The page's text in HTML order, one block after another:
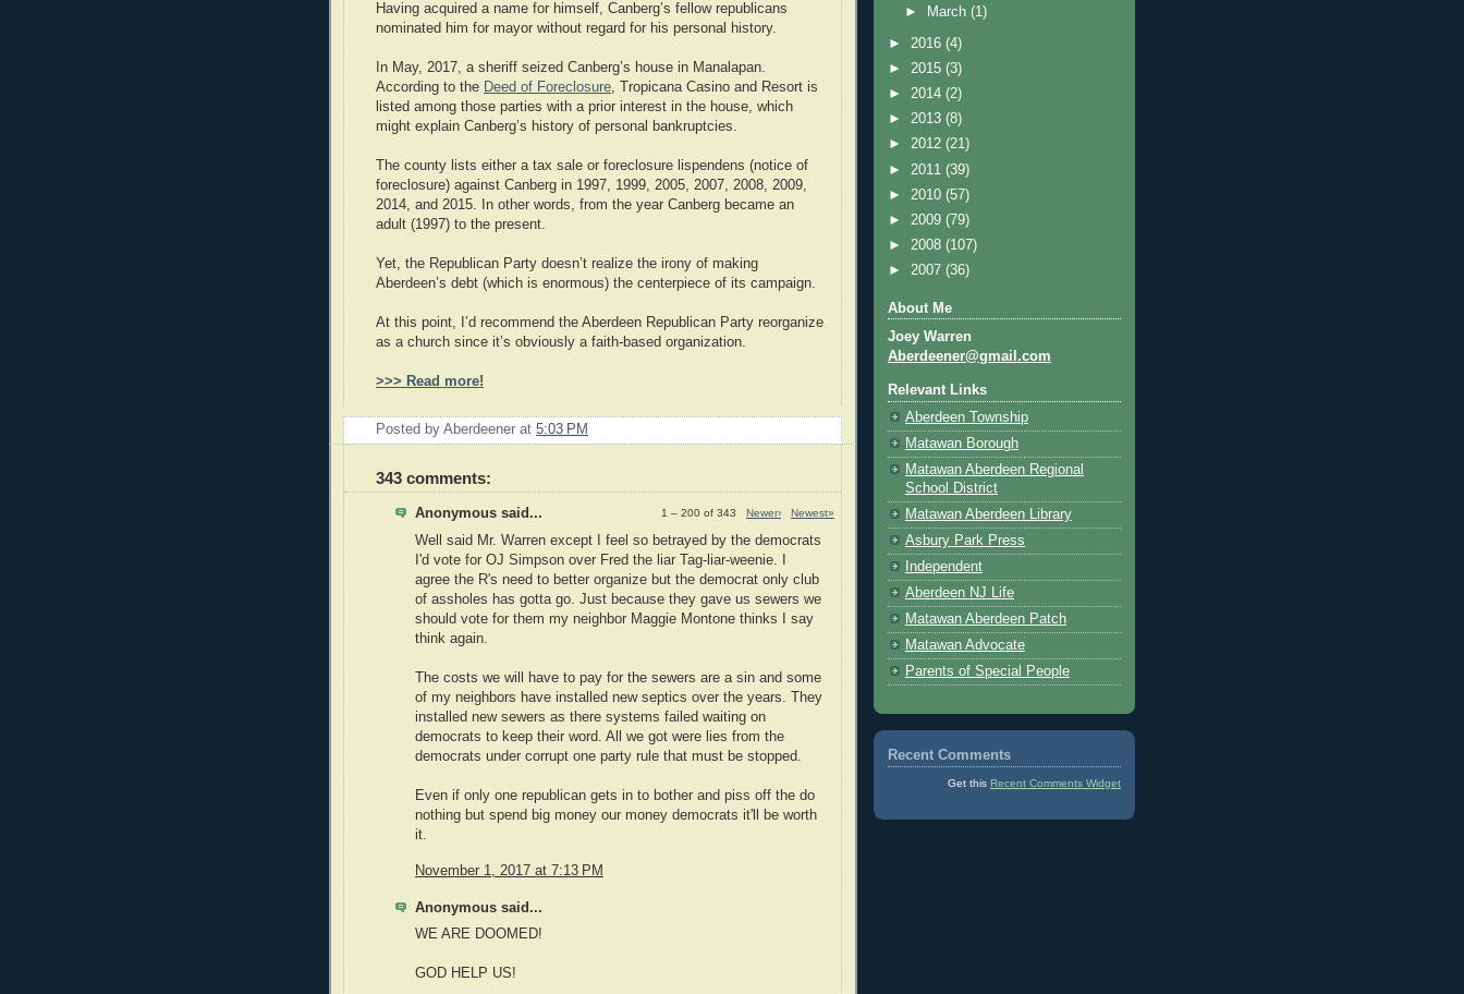
Having acquired a name for himself, Canberg’s fellow republicans
nominated him for mayor without regard for his personal history.
In May, 2017, a sheriff seized Canberg’s house in Manalapan.
According to the Deed of Foreclosure, Tropicana Casino and Resort is
listed among those parties with a prior interest in the house, which
might explain Canberg’s history of personal bankruptcies.
The county lists either a tax sale or foreclosure lispendens (notice of
foreclosure) against Canberg in 1997, 1999, 2005, 2007, 2008, 2009,
2014, and 2015. In other words, from the year Canberg became an
adult (1997) to the present.
Yet, the Republican Party doesn’t realize the irony of making
Aberdeen’s debt (which is enormous) the centerpiece of its campaign.
At this point, I’d recommend the Aberdeen Republican Party reorganize
as a church since it’s obviously a faith-based organization.
>>> Read more!
Posted by Aberdeener at 5:03 PM
343 comments:
1 – 200 of 343 Newer› Newest»
Anonymous said...
Well said Mr. Warren except I feel so betrayed by the democrats
I'd vote for OJ Simpson over Fred the liar Tag-liar-weenie. I
agree the R's need to better organize but the democrat only club
of assholes has gotta go. Just because they gave us sewers we
should vote for them my neighbor Maggie Montone thinks I say
think again.
The costs we will have to pay for the sewers are a sin and some
of my neighbors have installed new septics over the years. They
installed new sewers as there systems failed waiting on
democrats to keep their word. All we got were lies from the
democrats under corrupt one party rule that must be stopped.
Even if only one republican gets in to bother and piss off the do
nothing but spend big money our money democrats it'll be worth
it.
November 1, 2017 at 7:13 PM
Anonymous said...
WE ARE DOOMED!
GOD HELP US!
►
March(1)
► 2016 (4)
► 2015 (3)
► 2014 (2)
► 2013 (8)
► 2012 (21)
► 2011 (39)
► 2010 (57)
► 2009 (79)
► 2008 (107)
► 2007 (36)
About Me
Joey Warren
Aberdeener@gmail.com
Relevant Links
Aberdeen Township
Matawan Borough
Matawan Aberdeen Regional
School District
Matawan Aberdeen Library
Asbury Park Press
Independent
Aberdeen NJ Life
Matawan Aberdeen Patch
Matawan Advocate
Parents of Special People
Recent Comments
Get this Recent Comments Widget